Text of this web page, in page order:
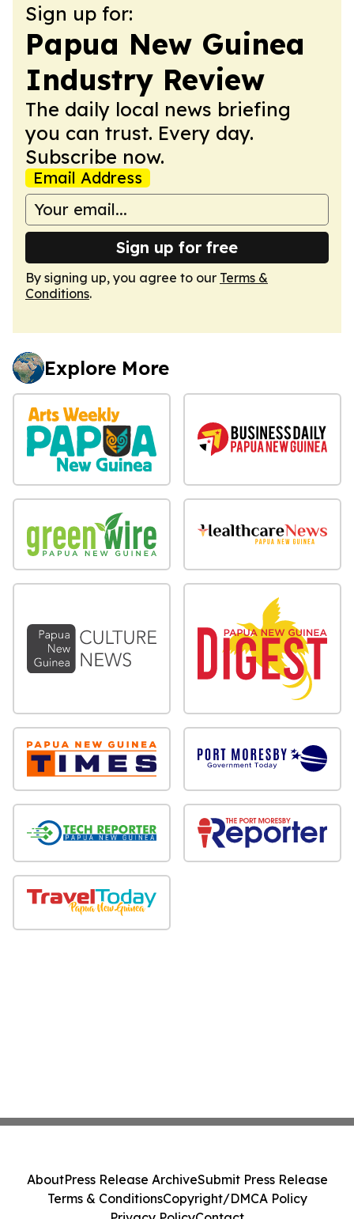
Sign up for:
Papua New Guinea
Industry Review
The daily local news briefing
you can trust. Every day.
Subscribe now.
Email Address
Sign up for free
By signing up, you agree to our Terms &
Conditions.
Explore More
AboutPress Release ArchiveSubmit Press Release
Terms & ConditionsCopyright/DMCA Policy